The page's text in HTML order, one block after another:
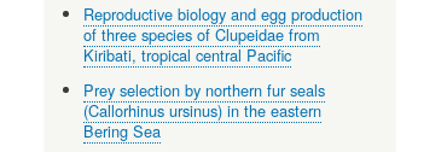
Reproductive biology and egg production
of three species of Clupeidae from
Kiribati, tropical central Pacific
Prey selection by northern fur seals
(Callorhinus ursinus) in the eastern
Bering Sea